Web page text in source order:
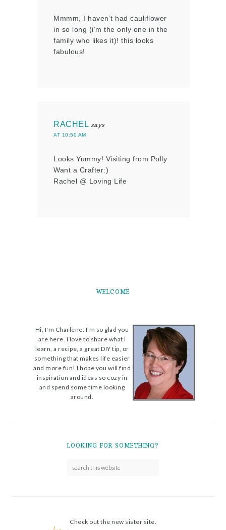
Mmmm, I haven’t had cauliflower
in so long (i’m the only one in the
family who likes it)! this looks
fabulous!
RACHEL says
AT 10:50 AM
Looks Yummy! Visiting from Polly
Want a Crafter:)
Rachel @ Loving Life
WELCOME
Hi, I'm Charlene. I’m so glad you
are here. I love to share what I
learn, a recipe, a great DIY tip, or
something that makes life easier
and more fun! I hope you will find
inspiration and ideas so cozy in
and spend some time looking
around.
LOOKING FOR SOMETHING?
Check out the new sister site.